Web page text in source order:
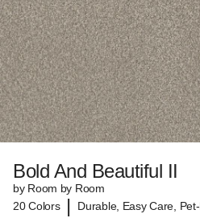
Bold And Beautiful II
by Room by Room
20 Colors | Durable, Easy Care,